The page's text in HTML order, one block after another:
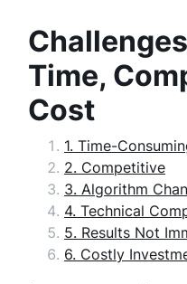
Time,
Cost
1. Time-
2. Competitive
3. Algorithm
4. Technical
5. Results Not
6. Costly